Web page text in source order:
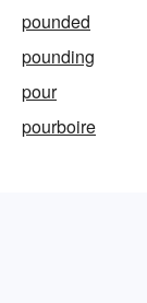
pounded
pounding
pour
pourboire